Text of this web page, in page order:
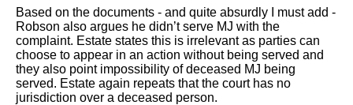
Based on the documents - and quite absurdly I must add -
Robson also argues he didn’t serve MJ with the
complaint. Estate states this is irrelevant as parties can
choose to appear in an action without being served and
they also point impossibility of deceased MJ being
served. Estate again repeats that the court has no
jurisdiction over a deceased person.